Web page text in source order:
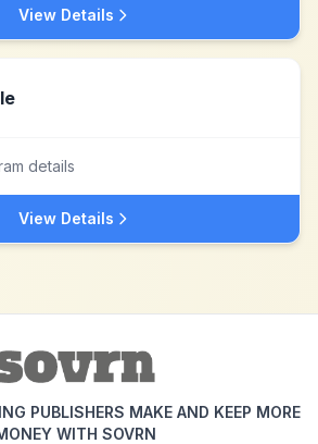
View Details
details
View Details
PUBLISHERS MAKE AND KEEP MORE
WITH SOVRN